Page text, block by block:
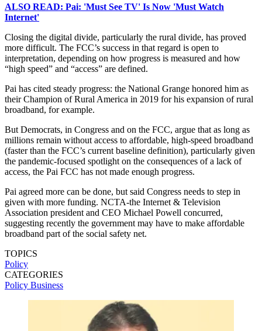
ALSO READ: Pai: 'Must See TV' Is Now 'Must Watch
Internet'
Closing the digital divide, particularly the rural divide, has proved
more difficult. The FCC’s success in that regard is open to
interpretation, depending on how progress is measured and how
“high speed” and “access” are defined.
Pai has cited steady progress: the National Grange honored him as
their Champion of Rural America in 2019 for his expansion of rural
broadband, for example.
But Democrats, in Congress and on the FCC, argue that as long as
millions remain without access to affordable, high-speed broadband
(faster than the FCC’s current baseline definition), particularly given
the pandemic-focused spotlight on the consequences of a lack of
access, the Pai FCC has not made enough progress.
Pai agreed more can be done, but said Congress needs to step in
given with more funding. NCTA-the Internet & Television
Association president and CEO Michael Powell concurred,
suggesting recently the government may have to make affordable
broadband part of the social safety net.
TOPICS
Policy
CATEGORIES
Policy Business